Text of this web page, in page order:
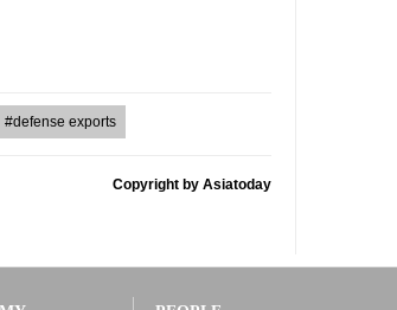
#defense exports
Copyright by Asiatoday